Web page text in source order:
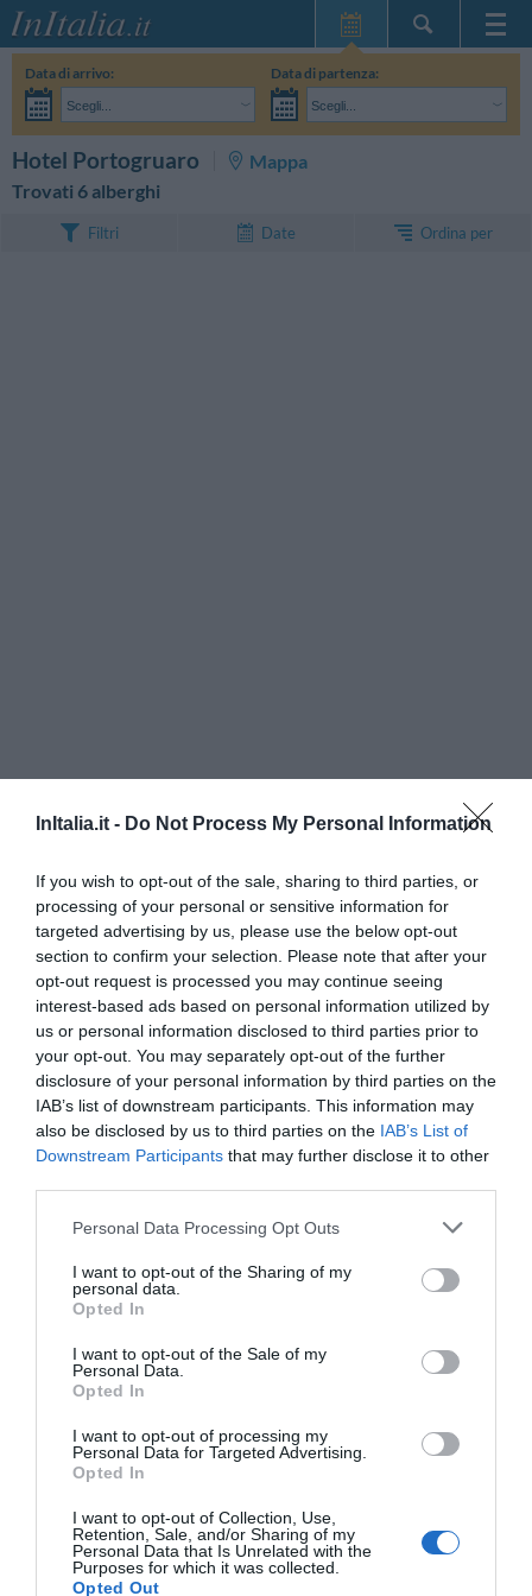
InItalia.it - Do Not Process My Personal Information
If you wish to opt-out of the sale, sharing to third parties, or
processing of your personal or sensitive information for
targeted advertising by us, please use the below opt-out
section to confirm your selection. Please note that after your
opt-out request is processed you may continue seeing
interest-based ads based on personal information utilized by
us or personal information disclosed to third parties prior to
your opt-out. You may separately opt-out of the further
disclosure of your personal information by third parties on the
IAB’s list of downstream participants. This information may
also be disclosed by us to third parties on the IAB’s List of
Downstream Participants that may further disclose it to other
Personal Data Processing Opt Outs
I want to opt-out of the Sharing of my
personal data.
Opted In
I want to opt-out of the Sale of my
Personal Data.
Opted In
I want to opt-out of processing my
Personal Data for Targeted Advertising.
Opted In
I want to opt-out of Collection, Use,
Retention, Sale, and/or Sharing of my
Personal Data that Is Unrelated with the
Purposes for which it was collected.
Opted Out
Home Page
Le mie Prenotazioni
InItalia Club
Data di arrivo:
Scegli...
Data di partenza:
Scegli...
Hotel Portogruaro
Mappa
Trovati 6 alberghi
Filtri Date Ordina per
Hotel Spessotto
380 mdal centro
Eccezionale 10
TARIFFE
Hotel da Gigi
12.71 kmdal centro
Favoloso 8.8 /10
TARIFFE
15.17 km dal centro
Eccezionale
TARIFFE
12.29 km
0 Recensioni
Hotel Patriarca